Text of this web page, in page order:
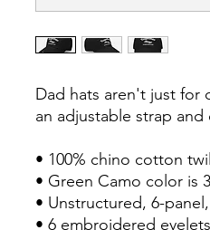
Dad hats aren't just for
an adjustable strap and
• 100% chino cotton twill
• Green Camo color is
• Unstructured, 6-
• 6 embroidered eyelets